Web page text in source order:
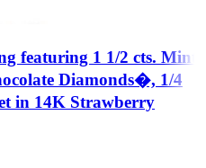
featuring 1 1/2 cts. Mint
Diamonds�, 1/4
in 14K Strawberry